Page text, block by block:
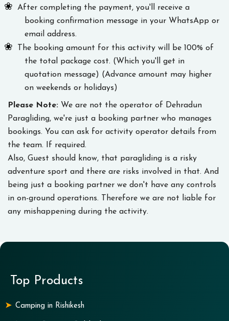
After completing the payment, you'll receive a
booking confirmation message in your WhatsApp or
email address.
The booking amount for this activity will be 100% of
the total package cost. (Which you'll get in
quotation message) (Advance amount may higher
on weekends or holidays)
Please Note: We are not the operator of Dehradun
Paragliding, we're just a booking partner who manages
bookings. You can ask for activity operator details from
the team. If required.
Also, Guest should know, that paragliding is a risky
adventure sport and there are risks involved in that. And
being just a booking partner we don't have any controls
in on-ground operations. Therefore we are not liable for
any mishappening during the activity.
Top Products
Camping in Rishikesh